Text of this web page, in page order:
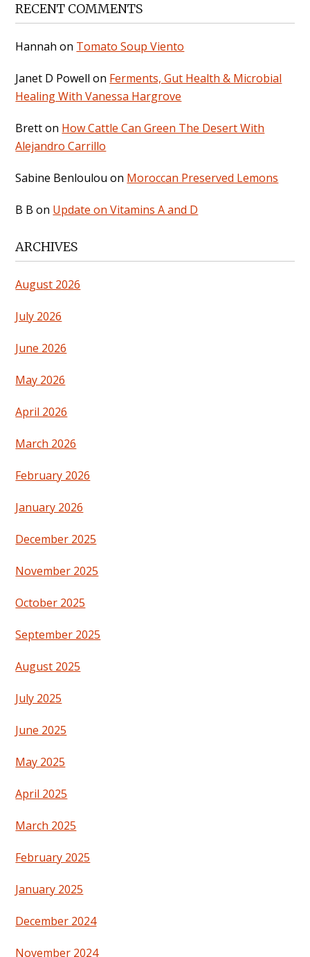
RECENT COMMENTS
Hannah on Tomato Soup Viento
Janet D Powell on Ferments, Gut Health & Microbial
Healing With Vanessa Hargrove
Bretton How Cattle Can Green The Desert With
Alejandro Carrillo
Sabine Benloulou on Moroccan Preserved Lemons
B B on Update on Vitamins A and D
ARCHIVES
August 2026
July 2026
June 2026
May 2026
April 2026
March 2026
February 2026
January 2026
December 2025
November 2025
October 2025
September 2025
August 2025
July 2025
June 2025
May 2025
April 2025
March 2025
February 2025
January 2025
December 2024
November 2024